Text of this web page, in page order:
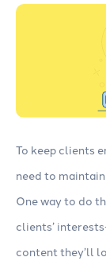
To keep clients
need to
One way to do
clients’
content they’ll